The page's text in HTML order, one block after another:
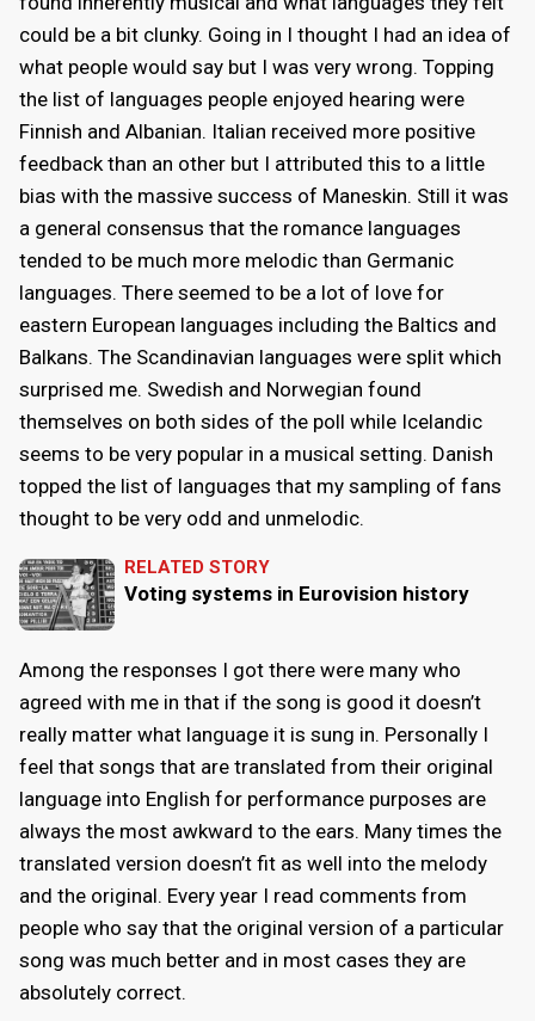
could be a bit clunky. Going in I thought I had an idea of
what people would say but I was very wrong. Topping
the list of languages people enjoyed hearing were
Finnish and Albanian. Italian received more positive
feedback than an other but I attributed this to a little
bias with the massive success of Maneskin. Still it was
a general consensus that the romance languages
tended to be much more melodic than Germanic
languages. There seemed to be a lot of love for
eastern European languages including the Baltics and
Balkans. The Scandinavian languages were split which
surprised me. Swedish and Norwegian found
themselves on both sides of the poll while Icelandic
seems to be very popular in a musical setting. Danish
topped the list of languages that my sampling of fans
thought to be very odd and unmelodic.
RELATED STORY
Voting systems in Eurovision history
Among the responses I got there were many who
agreed with me in that if the song is good it doesn’t
really matter what language it is sung in. Personally I
feel that songs that are translated from their original
language into English for performance purposes are
always the most awkward to the ears. Many times the
translated version doesn’t fit as well into the melody
and the original. Every year I read comments from
people who say that the original version of a particular
song was much better and in most cases they are
absolutely correct.